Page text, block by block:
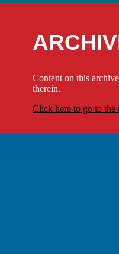
Content on this
therein.
Click here to go to